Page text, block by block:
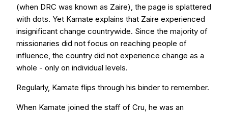
(when DRC was known as Zaire), the page is splattered
with dots. Yet Kamate explains that Zaire experienced
insignificant change countrywide. Since the majority of
missionaries did not focus on reaching people of
influence, the country did not experience change as a
whole - only on individual levels.
Regularly, Kamate flips through his binder to remember.
When Kamate joined the staff of Cru, he was an